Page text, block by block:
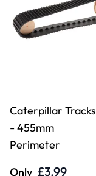
Caterpillar Tracks
- 455mm
Perimeter
Only £3.99